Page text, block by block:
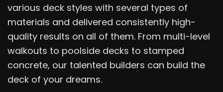
various deck styles with several types of
materials and delivered consistently high-
quality results on all of them. From multi-level
walkouts to poolside decks to stamped
concrete, our talented builders can build the
deck of your dreams.